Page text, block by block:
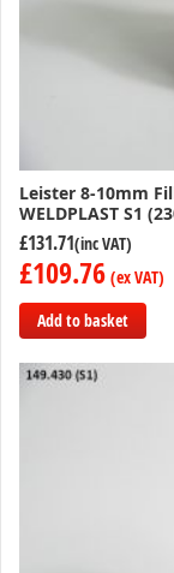
Leister 8-10mm
WELDPLAST S1
£131.71
£109.76
Add to basket
to